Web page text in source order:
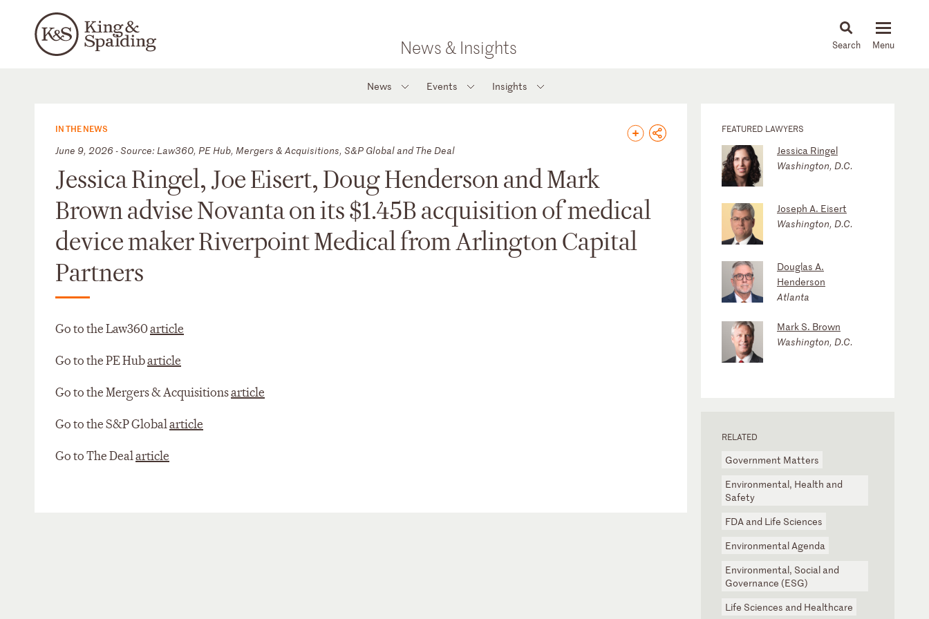
News & Insights News & Insights
News Events Insights
IN THE NEWS
June 9, 2026 - Source: Law360, PE Hub, Mergers & Acquisitions, S&P Global and The Deal
Jessica Ringel, Joe Eisert, Doug Henderson and Mark
Brown advise Novanta on its $1.45B acquisition of medical
device maker Riverpoint Medical from Arlington Capital
Partners
Go to the Law360article
Go to the PE Hubarticle
Go to the Mergers & Acquisitionsarticle
Go to the S&P Globalarticle
Go to The Dealarticle
FEATURED LAWYERS
Jessica Ringel
Washington, D.C.
Joseph A. Eisert
Washington, D.C.
Douglas A.
Henderson
Atlanta
Mark S. Brown
Washington, D.C.
RELATED
Government Matters
Environmental, Health and
Safety
FDA and Life Sciences
Environmental Agenda
Environmental, Social and
Governance (ESG)
Life Sciences and Healthcare